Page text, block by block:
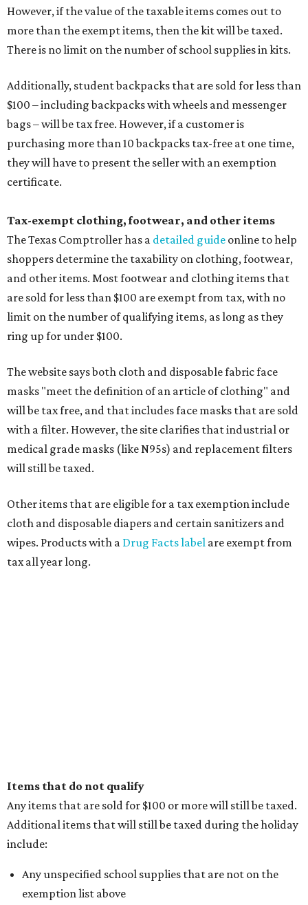
However, if the value of the taxable items comes out to
more than the exempt items, then the kit will be taxed.
There is no limit on the number of school supplies in kits.
Additionally, student backpacks that are sold for less than
$100 – including backpacks with wheels and messenger
bags – will be tax free. However, if a customer is
purchasing more than 10 backpacks tax-free at one time,
they will have to present the seller with an exemption
certificate.
Tax-exempt clothing, footwear, and other items
The Texas Comptroller has a detailed guide online to help
shoppers determine the taxability on clothing, footwear,
and other items. Most footwear and clothing items that
are sold for less than $100 are exempt from tax, with no
limit on the number of qualifying items, as long as they
ring up for under $100.
The website says both cloth and disposable fabric face
masks "meet the definition of an article of clothing" and
will be tax free, and that includes face masks that are sold
with a filter. However, the site clarifies that industrial or
medical grade masks (like N95s) and replacement filters
will still be taxed.
Other items that are eligible for a tax exemption include
cloth and disposable diapers and certain sanitizers and
wipes. Products with a Drug Facts label are exempt from
tax all year long.
Items that do not qualify
Any items that are sold for $100 or more will still be taxed.
Additional items that will still be taxed during the holiday
include:
Any unspecified school supplies that are not on the
exemption list above